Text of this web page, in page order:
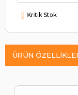
Kritik Stok
ÜRÜN